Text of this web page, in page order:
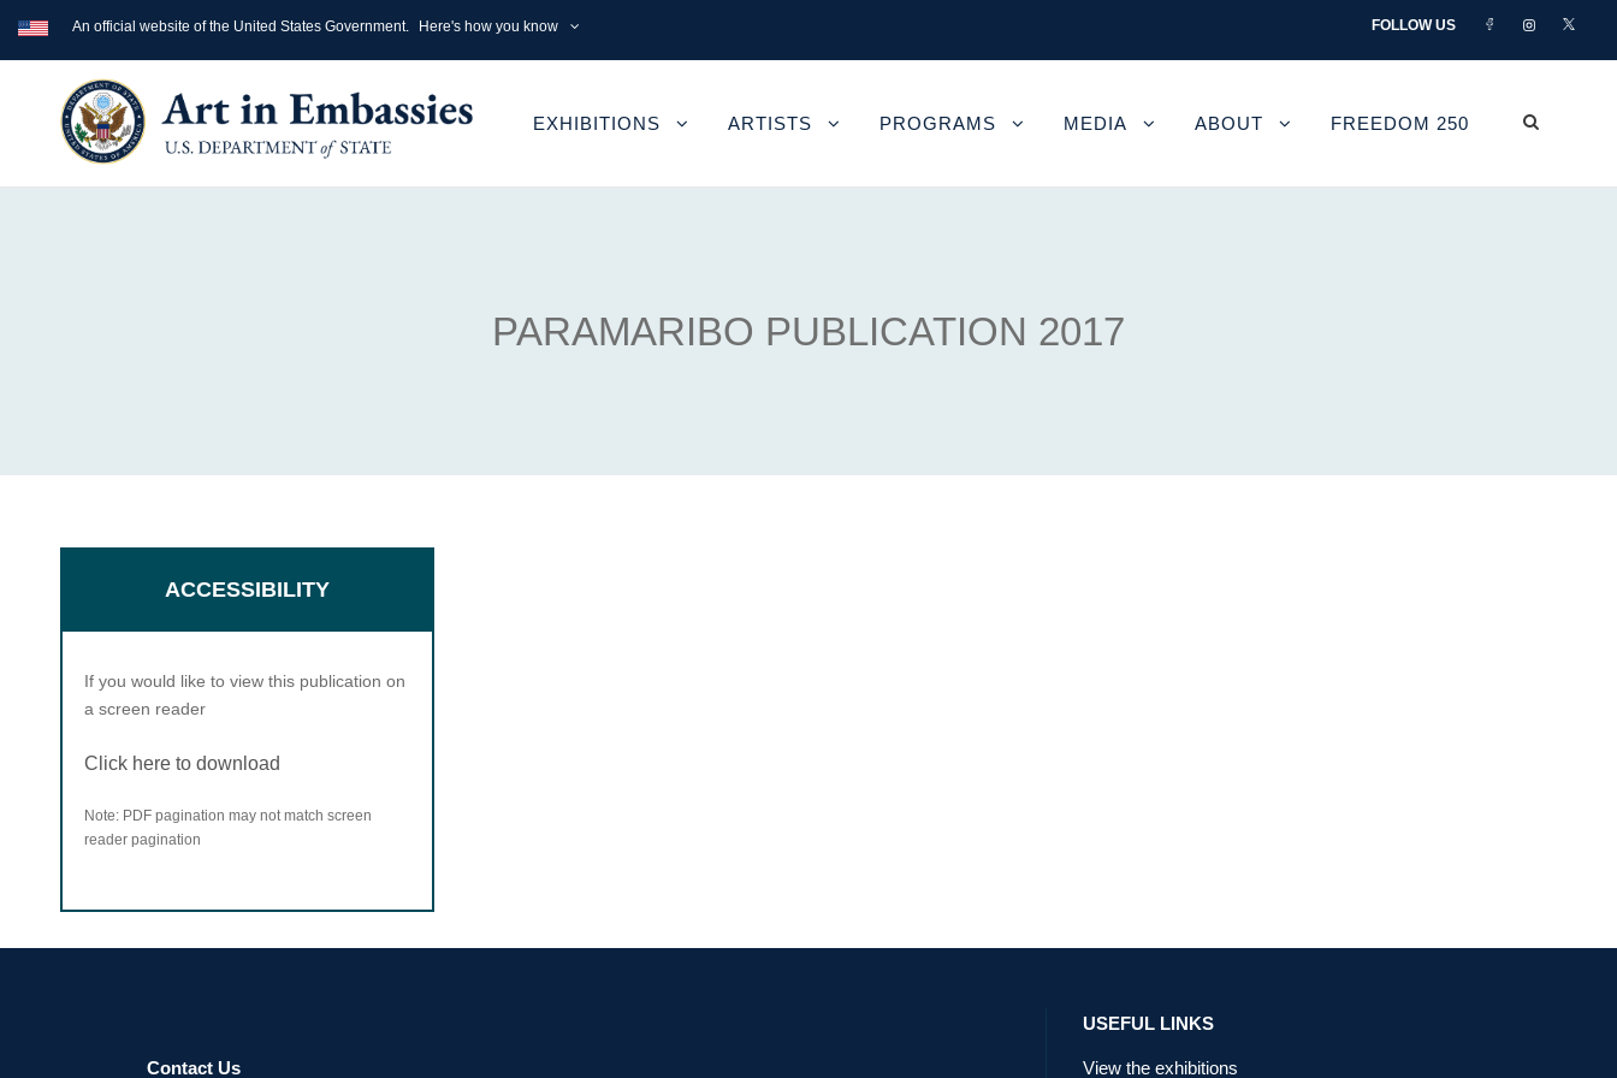
An official website of the United States Government. Here's how you know FOLLOW US
EXHIBITIONS ARTISTS PROGRAMS MEDIA ABOUT FREEDOM 250
PARAMARIBO PUBLICATION 2017
ACCESSIBILITY
If you would like to view this publication on
a screen reader
Click here to download
Note: PDF pagination may not match screen
reader pagination
Contact Us
USEFUL LINKS
View the exhibitions